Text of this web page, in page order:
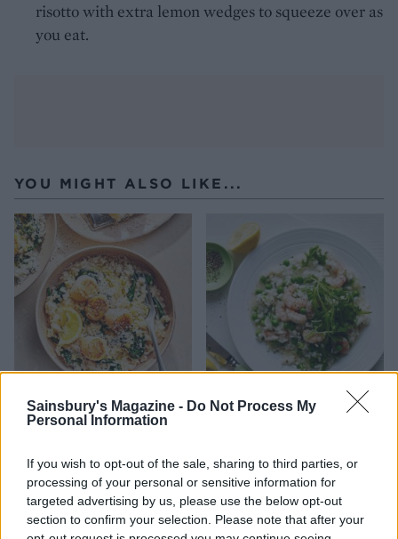
Sainsbury's Magazine - Do Not Process My
Personal Information
If you wish to opt-out of the sale, sharing to third parties, or
processing of your personal or sensitive information for
targeted advertising by us, please use the below opt-out
section to confirm your selection. Please note that after your
risotto with extra lemon wedges to squeeze over as
you eat.
YOU MIGHT ALSO LIKE...
Cacio e pepe risotto with
scallops
Oven-baked prawn, pea and